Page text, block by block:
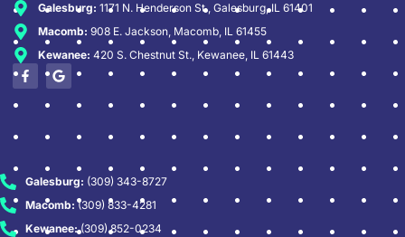
Galesburg: 1171 N. Henderson St., Galesburg, IL 61401
Macomb: 908 E. Jackson, Macomb, IL 61455
Kewanee: 420 S. Chestnut St., Kewanee, IL 61443
Galesburg: (309) 343-8727
Macomb: (309) 833-4281
Kewanee:(309) 852-0234